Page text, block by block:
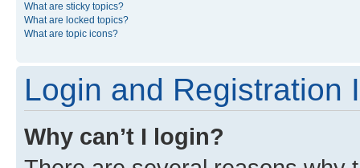
What are sticky topics?
What are locked topics?
What are topic icons?
Login and Registration
Why can’t I login?